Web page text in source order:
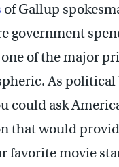
of Gallup
government
of the major
As political
could ask
that would
favorite movie